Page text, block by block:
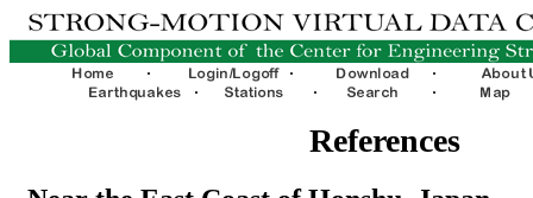
References